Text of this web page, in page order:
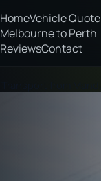
HomeVehicle Quote
Melbourne to Perth
ReviewsContact